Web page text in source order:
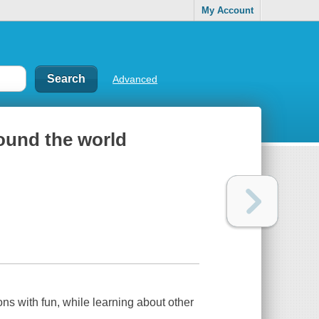
My Account
Advanced
the world
with fun, while learning about other